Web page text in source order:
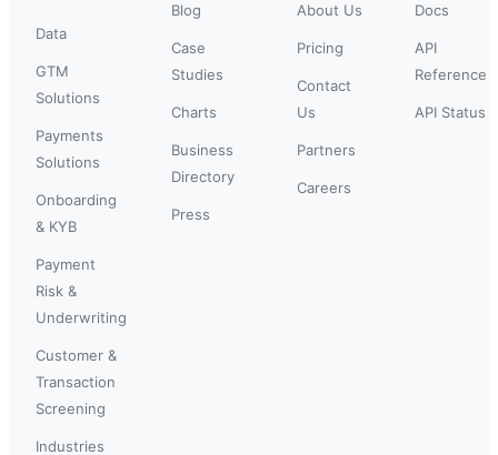
Data
GTM
Solutions
Payments
Solutions
Onboarding
& KYB
Payment
Risk &
Underwriting
Customer &
Transaction
Screening
Industries
Blog
Case
Studies
Charts
Business
Directory
Press
About Us
Pricing
Contact
Us
Partners
Careers
Docs
API
Reference
API Status